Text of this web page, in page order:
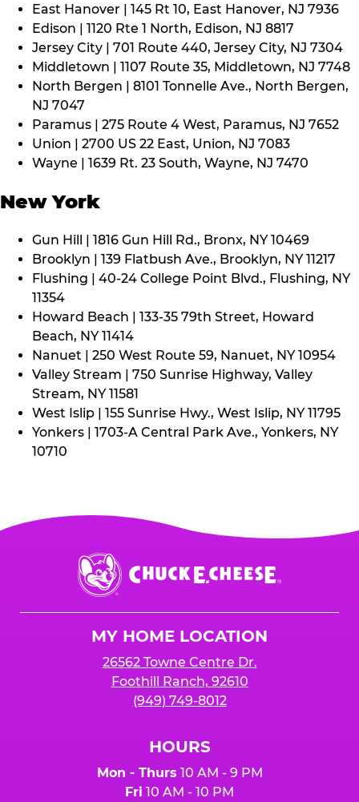
East Hanover | 145 Rt 10, East Hanover, NJ 7936
Edison | 1120 Rte 1 North, Edison, NJ 8817
Jersey City | 701 Route 440, Jersey City, NJ 7304
Middletown | 1107 Route 35, Middletown, NJ 7748
North Bergen | 8101 Tonnelle Ave., North Bergen,
NJ 7047
Paramus | 275 Route 4 West, Paramus, NJ 7652
Union | 2700 US 22 East, Union, NJ 7083
Wayne | 1639 Rt. 23 South, Wayne, NJ 7470
New York
Gun Hill | 1816 Gun Hill Rd., Bronx, NY 10469
Brooklyn | 139 Flatbush Ave., Brooklyn, NY 11217
Flushing | 40-24 College Point Blvd., Flushing, NY
11354
Howard Beach | 133-35 79th Street, Howard
Beach, NY 11414
Nanuet | 250 West Route 59, Nanuet, NY 10954
Valley Stream | 750 Sunrise Highway, Valley
Stream, NY 11581
West Islip | 155 Sunrise Hwy., West Islip, NY 11795
Yonkers | 1703-A Central Park Ave., Yonkers, NY
10710
Chuck
E.
Cheese
MY HOME LOCATION
26562 Towne Centre Dr.
Foothill Ranch, 92610
(949) 749-8012
HOURS
Mon - Thurs 10 AM - 9 PM
Fri 10 AM - 10 PM